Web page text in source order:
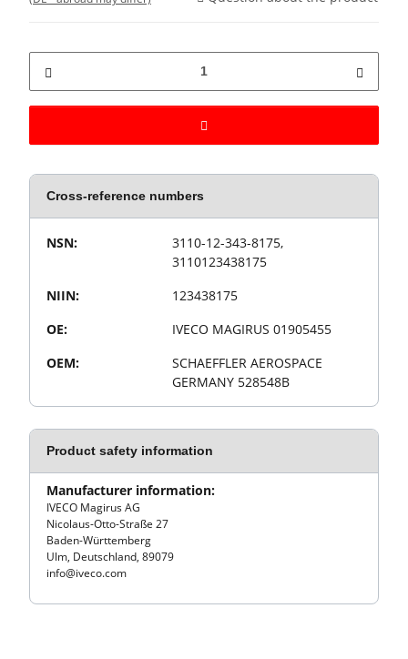
Cross-reference numbers
Product property
Value
NSN:
3110-12-343-8175,
3110123438175
NIIN:
123438175
OE:
IVECO MAGIRUS 01905455
OEM:
SCHAEFFLER AEROSPACE
GERMANY 528548B
Product safety information
Manufacturer information:
IVECO Magirus AG
Nicolaus-Otto-Straße 27
Baden-Württemberg
Ulm, Deutschland, 89079
info@iveco.com